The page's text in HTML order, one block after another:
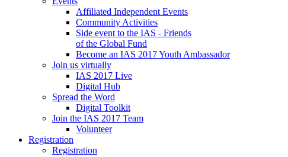
Affiliated Independent Events
Community Activities
Side event to the IAS - Friends
of the Global Fund
Become an IAS 2017 Youth Ambassador
Join us virtually
IAS 2017 Live
Digital Hub
Spread the Word
Digital Toolkit
Join the IAS 2017 Team
Volunteer
Registration
Registration